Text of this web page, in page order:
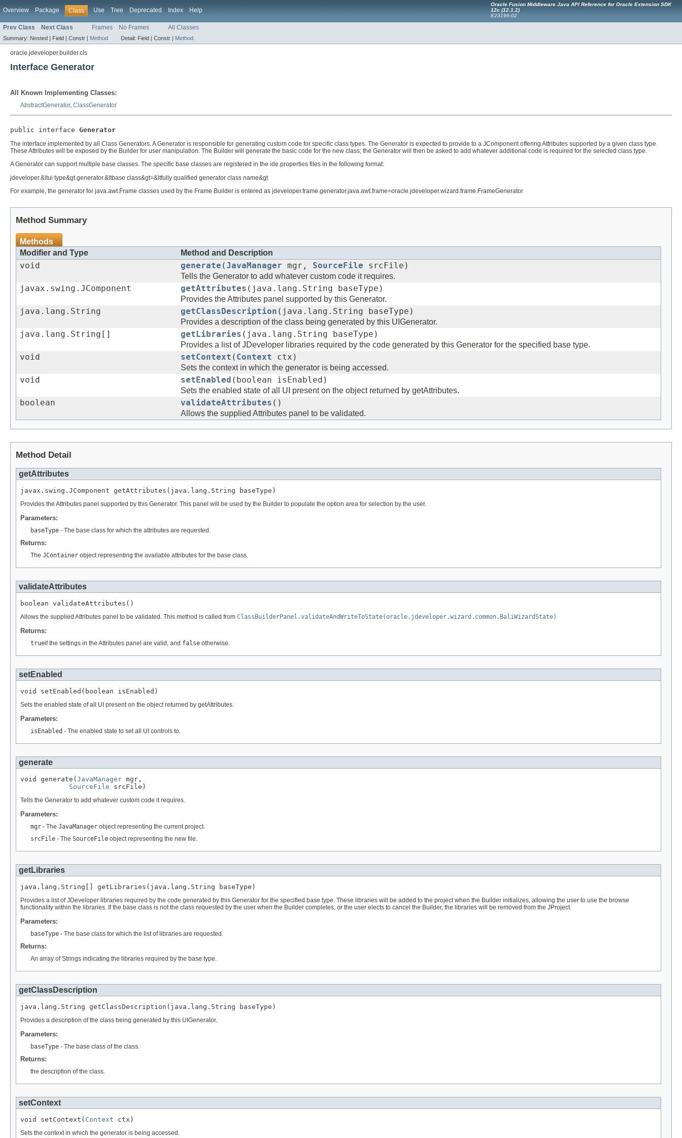
Overview Package Class Use Tree Deprecated Index Help
Oracle Fusion Middleware Java API Reference for Oracle Extension SDK
12c (12.1.2)
E23196-02
Prev Class Next Class Frames No Frames All Classes
Summary: Nested | Field | Constr | Method Detail: Field | Constr | Method
oracle.jdeveloper.builder.cls
Interface Generator
All Known Implementing Classes:
AbstractGenerator, ClassGenerator
public interface Generator
The interface implemented by all Class Generators. A Generator is responsible for generating custom code for specific class types. The Generator is expected to provide to a JComponent offering Attributes supported by a given class type.
These Attributes will be exposed by the Builder for user manipulation. The Builder will generate the basic code for the new class; the Generator will then be asked to add whatever additional code is required for the selected class type.
A Generator can support multiple base classes. The specific base classes are registered in the ide.properties files in the following format:
jdeveloper.&ltui type&gt.generator.&ltbase class&gt=&ltfully qualified generator class name&gt
For example, the generator for java.awt.Frame classes used by the Frame Builder is entered as jdeveloper.frame.generator.java.awt.frame=oracle.jdeveloper.wizard.frame.FrameGenerator
Method Summary
Methods
Modifier and Type
Method and Description
void generate (JavaManager mgr, SourceFile srcFile)
Tells the Generator to add whatever custom code it requires.
javax.swing.JComponent getAttributes (java.lang.String baseType)
Provides the Attributes panel supported by this Generator.
java.lang.String getClassDescription (java.lang.String baseType)
Provides a description of the class being generated by this UIGenerator.
java.lang.String[] getLibraries (java.lang.String baseType)
Provides a list of JDeveloper libraries required by the code generated by this Generator for the specified base type.
void setContext ( Context ctx)
Sets the context in which the generator is being accessed.
void setEnabled (boolean isEnabled)
Sets the enabled state of all UI present on the object returned by getAttributes.
boolean validateAttributes ()
Allows the supplied Attributes panel to be validated.
Method Detail
getAttributes
Provides the Attributes panel supported by this Generator. This panel will be used by the Builder to populate the option area for selection by the user.
Parameters:
baseType - The base class for which the attributes are requested.
Returns:
The JContainer object representing the available attributes for the base class.
validateAttributes
Allows the supplied Attributes panel to be validated. This method is called from ClassBuilderPanel.validateAndWriteToState(oracle.jdeveloper.wizard.common.BaliWizardState)
Returns:
trueif the settings in the Attributes panel are valid, and false otherwise.
setEnabled
Sets the enabled state of all UI present on the object returned by getAttributes.
Parameters:
isEnabled - The enabled state to set all UI controls to.
generate
void generate(JavaManager mgr,
SourceFile
Tells the Generator to add whatever custom code it requires.
Parameters:
mgr - The JavaManager object representing the current project.
srcFile - The SourceFile object representing the new file.
getLibraries
Provides a list of JDeveloper libraries required by the code generated by this Generator for the specified base type. These libraries will be added to the project when the Builder initializes, allowing the user to use the browse
functionality within the libraries. If the base class is not the class requested by the user when the Builder completes, or the user elects to cancel the Builder, the libraries will be removed from the JProject.
Parameters:
baseType - The base class for which the list of libraries are requested.
Returns:
An array of Strings indicating the libraries required by the base type.
getClassDescription
Provides a description of the class being generated by this UIGenerator.
Parameters:
baseType - The base class of the class.
Returns:
the description of the class.
setContext
void setContext( Context
Sets the context in which the generator is being accessed.